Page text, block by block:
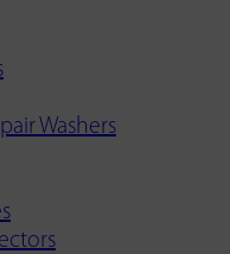
Washers